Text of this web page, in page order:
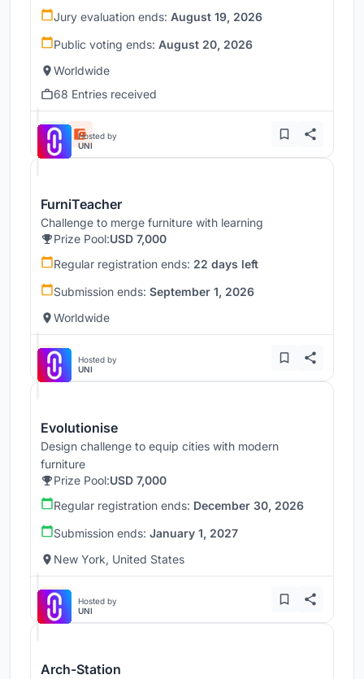
Jury evaluation ends: August 19, 2026
Public voting ends: August 20, 2026
Worldwide
68 Entries received
Hosted by
UNI
FurniTeacher
Challenge to merge furniture with learning
Prize Pool:USD 7,000
Regular registration ends: 22 days left
Submission ends: September 1, 2026
Worldwide
Hosted by
UNI
Evolutionise
Design challenge to equip cities with modern
furniture
Prize Pool:USD 7,000
Regular registration ends: December 30, 2026
Submission ends: January 1, 2027
New York, United States
Hosted by
UNI
Arch-Station